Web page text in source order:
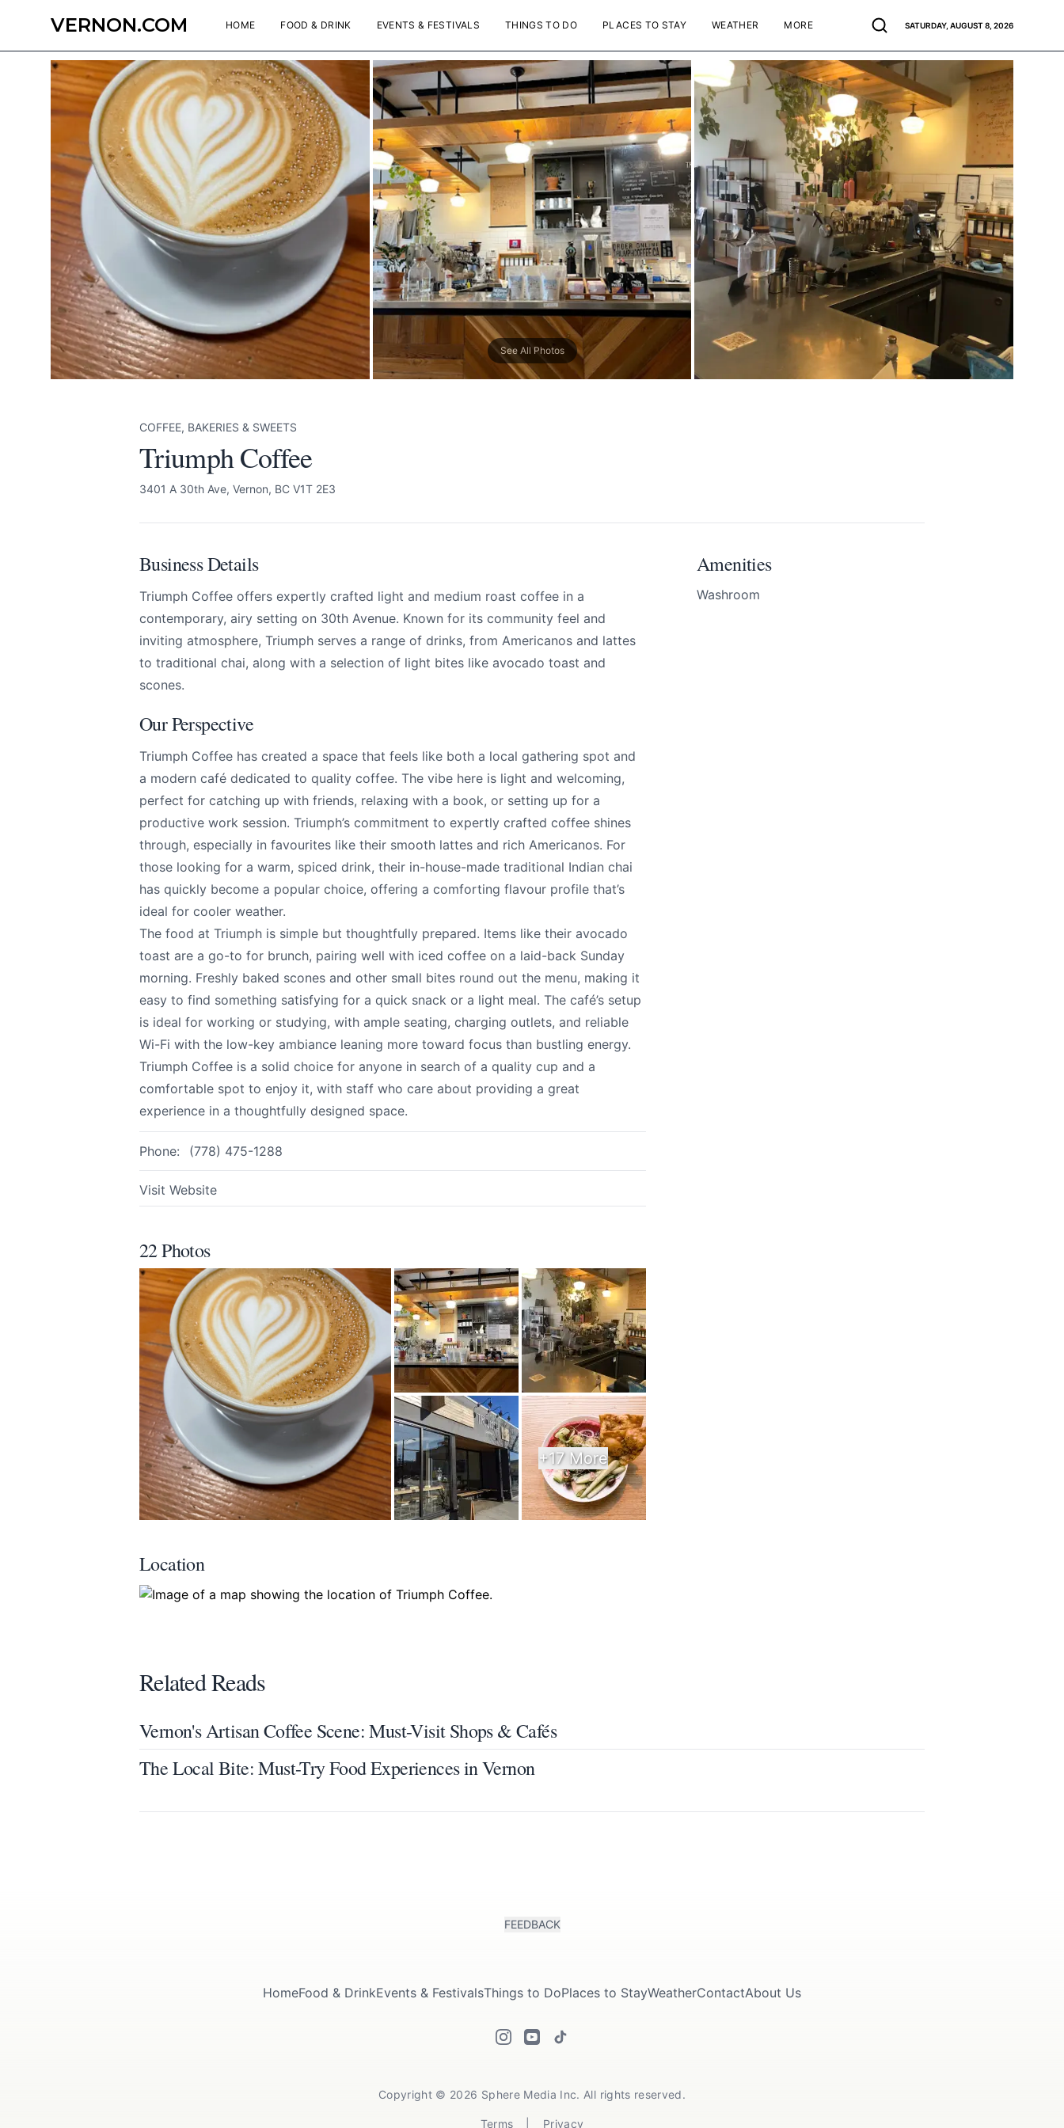
VERNON.COM HOME FOOD & DRINK EVENTS & FESTIVALS THINGS TO DO PLACES TO STAY WEATHER MORE SATURDAY, AUGUST 8, 2026
See All Photos
COFFEE, BAKERIES & SWEETS
Triumph Coffee
3401 A 30th Ave, Vernon, BC V1T 2E3
Business Details
Triumph Coffee offers expertly crafted light and medium roast coffee in a
contemporary, airy setting on 30th Avenue. Known for its community feel and
inviting atmosphere, Triumph serves a range of drinks, from Americanos and lattes
to traditional chai, along with a selection of light bites like avocado toast and
scones.
Our Perspective
Triumph Coffee has created a space that feels like both a local gathering spot and
a modern café dedicated to quality coffee. The vibe here is light and welcoming,
perfect for catching up with friends, relaxing with a book, or setting up for a
productive work session. Triumph’s commitment to expertly crafted coffee shines
through, especially in favourites like their smooth lattes and rich Americanos. For
those looking for a warm, spiced drink, their in-house-made traditional Indian chai
has quickly become a popular choice, offering a comforting flavour profile that’s
ideal for cooler weather.
The food at Triumph is simple but thoughtfully prepared. Items like their avocado
toast are a go-to for brunch, pairing well with iced coffee on a laid-back Sunday
morning. Freshly baked scones and other small bites round out the menu, making it
easy to find something satisfying for a quick snack or a light meal. The café’s setup
is ideal for working or studying, with ample seating, charging outlets, and reliable
Wi-Fi with the low-key ambiance leaning more toward focus than bustling energy.
Triumph Coffee is a solid choice for anyone in search of a quality cup and a
comfortable spot to enjoy it, with staff who care about providing a great
experience in a thoughtfully designed space.
Phone: (778) 475-1288
Visit Website
22 Photos
+17 More
Location
Amenities
Washroom
Related Reads
Vernon's Artisan Coffee Scene: Must-Visit Shops & Cafés
The Local Bite: Must-Try Food Experiences in Vernon
Triumph Coffee
All
FEEDBACK
HomeFood & DrinkEvents & FestivalsThings to DoPlaces to StayWeatherContactAbout Us
Copyright © 2026 Sphere Media Inc. All rights reserved.
Terms Privacy
Send Feedback
We appreciate your help making Vernon.com as useful and accurate as
possible.
Page
Submit